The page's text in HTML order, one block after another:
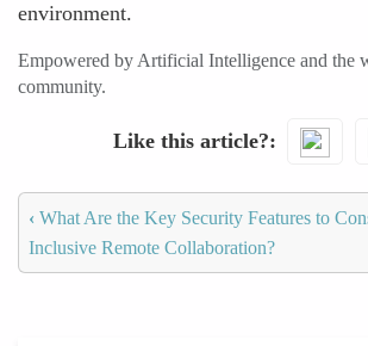
environment.
Empowered by Artificial Intelligence and the
community.
Like this article?
‹ What Are the Key Security Features to
Inclusive Remote Collaboration?